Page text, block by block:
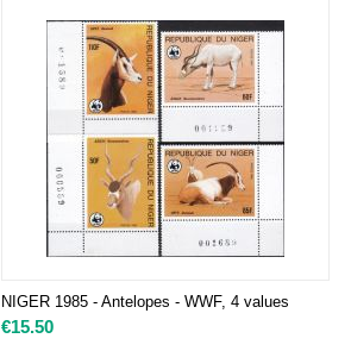
NIGER 1985 - Antelopes - WWF, 4 values
€15.50